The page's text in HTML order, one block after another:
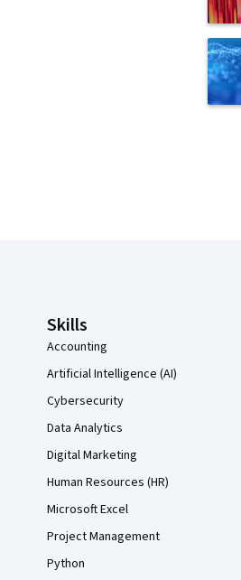
Skills
Accounting
Artificial Intelligence (AI)
Cybersecurity
Data Analytics
Digital Marketing
Human Resources (HR)
Microsoft Excel
Project Management
Python